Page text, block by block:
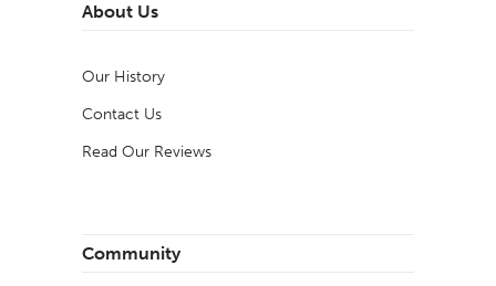
About Us
Our History
Contact Us
Read Our Reviews
Community